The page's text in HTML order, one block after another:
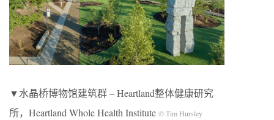
▼水晶桥博物馆建筑群 – Heartland整体健康研究
所，Heartland Whole Health Institute © Tim Hursley